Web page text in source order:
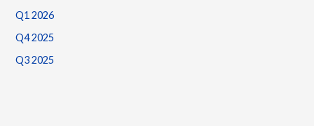
Q1 2026
Q4 2025
Q3 2025